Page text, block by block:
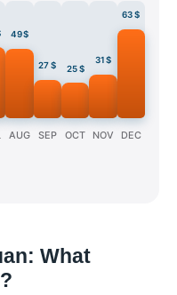
49 $
AUG
27 $
SEP
25 $
OCT
31 $
NOV
63 $
DEC
What